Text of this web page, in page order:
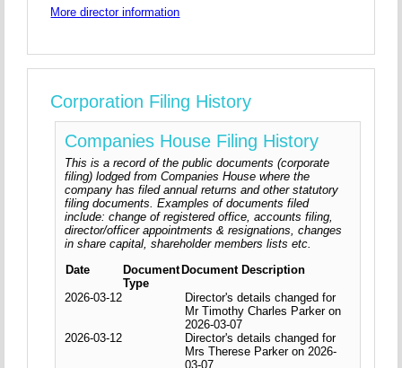
More director information
Corporation Filing History
Companies House Filing History
This is a record of the public documents (corporate
filing) lodged from Companies House where the
company has filed annual returns and other statutory
filing documents. Examples of documents filed
include: change of registered office, accounts filing,
director/officer appointments & resignations, changes
in share capital, shareholder members lists etc.
Date
Document
Type
Document Description
2026-03-12
Director's details changed for
Mr Timothy Charles Parker on
2026-03-07
2026-03-12
Director's details changed for
Mrs Therese Parker on 2026-
03-07